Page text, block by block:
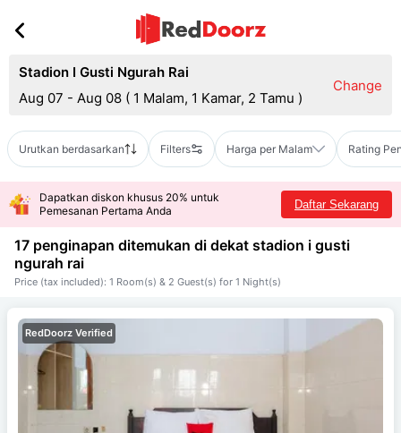
Stadion I Gusti Ngurah Rai
Aug 07 - Aug 08 ( 1 Malam, 1 Kamar, 2 Tamu )
Change
Urutkan berdasarkan Filters Harga per Malam Rating
Dapatkan diskon khusus 20% untuk
Pemesanan Pertama Anda
Daftar Sekarang
17 penginapan ditemukan di dekat stadion i gusti
ngurah rai
Price (tax included): 1 Room(s) & 2 Guest(s) for 1 Night(s)
RedDoorz Verified